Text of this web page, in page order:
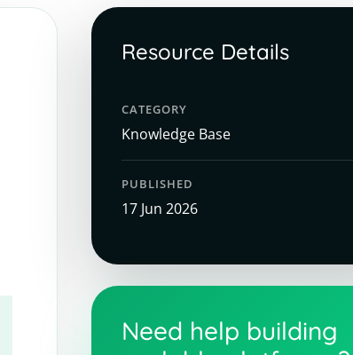
Resource Details
CATEGORY
Knowledge Base
PUBLISHED
17 Jun 2026
Need help building